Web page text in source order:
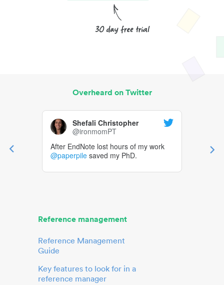
Overheard on Twitter
Shefali Christopher
@ironmomPT
After EndNote lost hours of my work
@paperpile saved my PhD.
Reference management
Reference Management
Guide
Key features to look for in a
reference manager